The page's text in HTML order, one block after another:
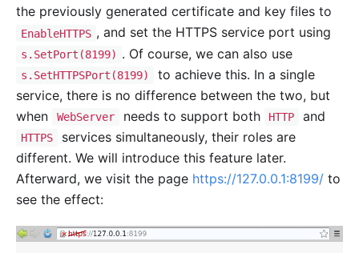
the previously generated certificate and key files to
EnableHTTPS , and set the HTTPS service port using
s.SetPort(8199) . Of course, we can also use
s.SetHTTPSPort(8199)
to achieve this. In a single
service, there is no difference between the two, but
when
WebServer needs to support both HTTP and
HTTPS
services simultaneously, their roles are
different. We will introduce this feature later.
Afterward, we visit the page https://127.0.0.1:8199/ to
see the effect: